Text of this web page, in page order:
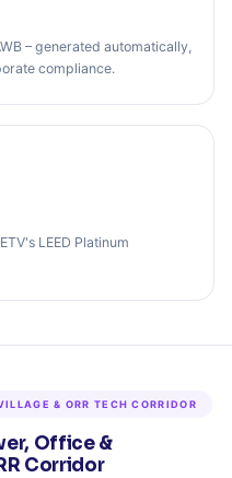
– generated automatically,
compliance.
LEED Platinum
& ORR TECH CORRIDOR
Office &
Corridor